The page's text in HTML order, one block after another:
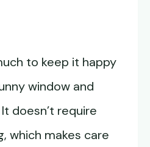
to keep it happy
window and
doesn’t require
which makes care